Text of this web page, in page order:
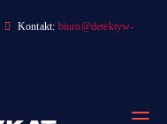
Kontakt: biuro@detektyw-